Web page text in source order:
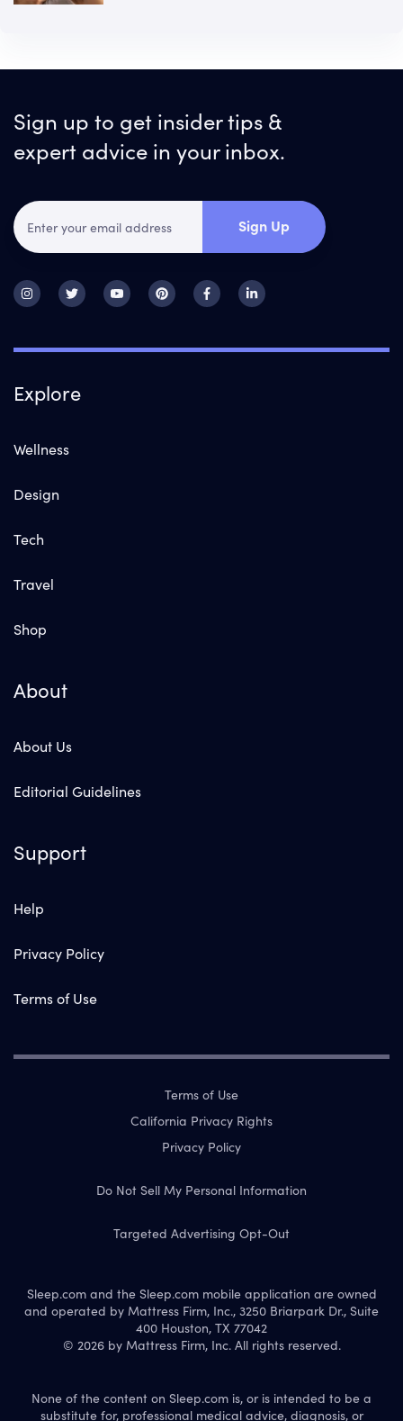
Sign up to get insider tips &
expert advice in your inbox.
Sign Up
Explore
Wellness
Design
Tech
Travel
Shop
About
About Us
Editorial Guidelines
Support
Help
Privacy Policy
Terms of Use
Terms of Use
California Privacy Rights
Privacy Policy
Do Not Sell My Personal Information
Targeted Advertising Opt-Out
Sleep.com and the Sleep.com mobile application are owned
and operated by Mattress Firm, Inc., 3250 Briarpark Dr., Suite
400 Houston, TX 77042
© 2026 by Mattress Firm, Inc. All rights reserved.
None of the content on Sleep.com is, or is intended to be a
substitute for, professional medical advice, diagnosis, or